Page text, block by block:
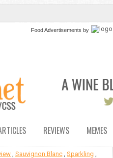
Food Advertisements by
REVIEWS MEMES
, Sauvignon Blanc , Sparkling ,